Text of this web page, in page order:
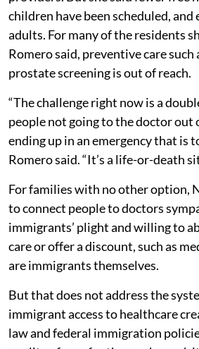
children have been scheduled, and
adults. For many of the residents
Romero said, preventive care such
prostate screening is out of reach.
“The challenge right now is a
people not going to the doctor out
ending up in an emergency that is
Romero said. “It’s a life-or-death
For families with no other option,
to connect people to doctors
immigrants’ plight and willing to
care or offer a discount, such as
are immigrants themselves.
But that does not address the
immigrant access to healthcare
law and federal immigration